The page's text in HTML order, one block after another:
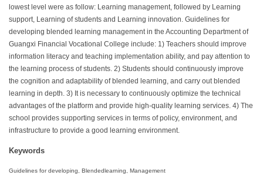
lowest level were as follow: Learning management, followed by Learning
support, Learning of students and Learning innovation. Guidelines for
developing blended learning management in the Accounting Department of
Guangxi Financial Vocational College include: 1) Teachers should improve
information literacy and teaching implementation ability, and pay attention to
the learning process of students. 2) Students should continuously improve
the cognition and adaptability of blended learning, and carry out blended
learning in depth. 3) It is necessary to continuously optimize the technical
advantages of the platform and provide high-quality learning services. 4) The
school provides supporting services in terms of policy, environment, and
infrastructure to provide a good learning environment.
Keywords
Guidelines for developing, Blendedlearning, Management